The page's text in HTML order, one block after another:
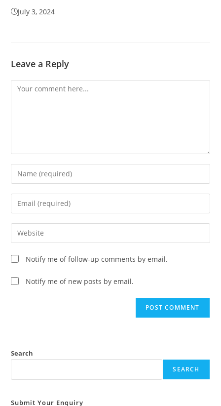
July 3, 2024
Leave a Reply
Notify me of follow-up comments by email.
Notify me of new posts by email.
Search
SEARCH
Submit Your Enquiry